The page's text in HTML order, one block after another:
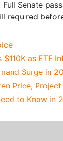
Senate
required
$110K as ETF
Surge in
Price,
to Know in